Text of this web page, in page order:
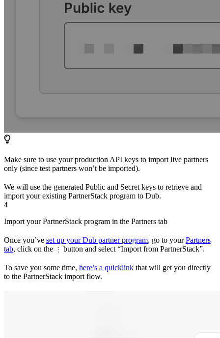
Make sure to use your production API keys to import live partners
only (since test partners won’t be imported).
We will use the generated Public and Secret keys to retrieve and
import your existing PartnerStack program to Dub.
4
Import your PartnerStack program in the Partners tab
Once you’ve set up your Dub partner program, go to yourPartners
tab, click on the ⋮ button and select “Import from PartnerStack”.
To save you some time, here’s a quicklink that will get you directly
to the PartnerStack import flow.